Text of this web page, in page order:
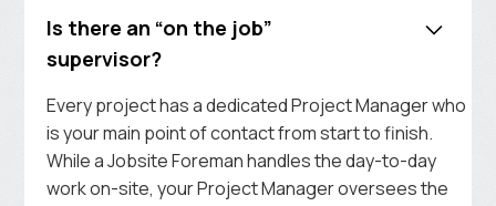
Is there an “on the job”
supervisor?
Every project has a dedicated Project Manager who
is your main point of contact from start to finish.
While a Jobsite Foreman handles the day-to-day
work on-site, your Project Manager oversees the